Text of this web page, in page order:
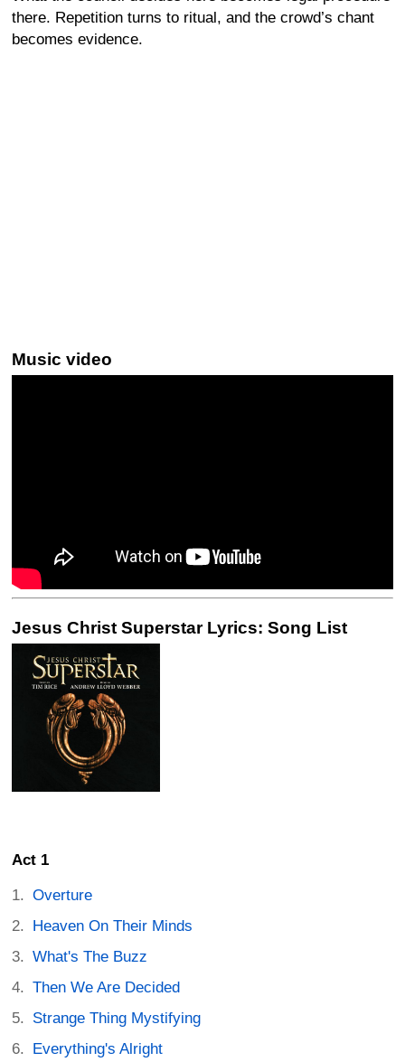
there. Repetition turns to ritual, and the crowd’s chant
becomes evidence.
Music video
Jesus Christ Superstar Lyrics: Song List
Act 1
Overture
Heaven On Their Minds
What's The Buzz
Then We Are Decided
Strange Thing Mystifying
Everything's Alright